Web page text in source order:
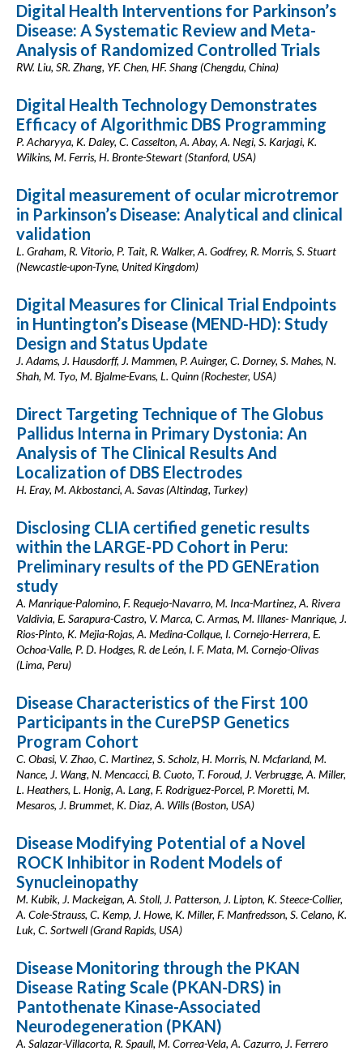
Digital Health Interventions for Parkinson’s
Disease: A Systematic Review and Meta-
Analysis of Randomized Controlled Trials
RW. Liu, SR. Zhang, YF. Chen, HF. Shang (Chengdu, China)
Digital Health Technology Demonstrates
Efficacy of Algorithmic DBS Programming
P. Acharyya, K. Daley, C. Casselton, A. Abay, A. Negi, S. Karjagi, K.
Wilkins, M. Ferris, H. Bronte-Stewart (Stanford, USA)
Digital measurement of ocular microtremor
in Parkinson’s Disease: Analytical and clinical
validation
L. Graham, R. Vitorio, P. Tait, R. Walker, A. Godfrey, R. Morris, S. Stuart
(Newcastle-upon-Tyne, United Kingdom)
Digital Measures for Clinical Trial Endpoints
in Huntington’s Disease (MEND-HD): Study
Design and Status Update
J. Adams, J. Hausdorff, J. Mammen, P. Auinger, C. Dorney, S. Mahes, N.
Shah, M. Tyo, M. Bjalme-Evans, L. Quinn (Rochester, USA)
Direct Targeting Technique of The Globus
Pallidus Interna in Primary Dystonia: An
Analysis of The Clinical Results And
Localization of DBS Electrodes
H. Eray, M. Akbostanci, A. Savas (Altindag, Turkey)
Disclosing CLIA certified genetic results
within the LARGE-PD Cohort in Peru:
Preliminary results of the PD GENEration
study
A. Manrique-Palomino, F. Requejo-Navarro, M. Inca-Martinez, A. Rivera
Valdivia, E. Sarapura-Castro, V. Marca, C. Armas, M. Illanes- Manrique, J.
Rios-Pinto, K. Mejia-Rojas, A. Medina-Collque, I. Cornejo-Herrera, E.
Ochoa-Valle, P. D. Hodges, R. de León, I. F. Mata, M. Cornejo-Olivas
(Lima, Peru)
Disease Characteristics of the First 100
Participants in the CurePSP Genetics
Program Cohort
C. Obasi, V. Zhao, C. Martinez, S. Scholz, H. Morris, N. Mcfarland, M.
Nance, J. Wang, N. Mencacci, B. Cuoto, T. Foroud, J. Verbrugge, A. Miller,
L. Heathers, L. Honig, A. Lang, F. Rodriguez-Porcel, P. Moretti, M.
Mesaros, J. Brummet, K. Diaz, A. Wills (Boston, USA)
Disease Modifying Potential of a Novel
ROCK Inhibitor in Rodent Models of
Synucleinopathy
M. Kubik, J. Mackeigan, A. Stoll, J. Patterson, J. Lipton, K. Steece-Collier,
A. Cole-Strauss, C. Kemp, J. Howe, K. Miller, F. Manfredsson, S. Celano, K.
Luk, C. Sortwell (Grand Rapids, USA)
Disease Monitoring through the PKAN
Disease Rating Scale (PKAN-DRS) in
Pantothenate Kinase-Associated
Neurodegeneration (PKAN)
A. Salazar-Villacorta, R. Spaull, M. Correa-Vela, A. Cazurro, J. Ferrero